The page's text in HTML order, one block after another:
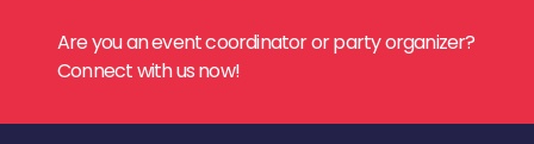
Are you an event coordinator or party organizer?
Connect with us now!